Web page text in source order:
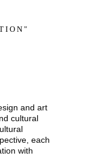
I O N "
and art
cultural
each
with